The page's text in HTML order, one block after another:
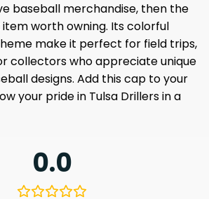
baseball merchandise, then the
worth owning. Its colorful
make it perfect for field trips,
collectors who appreciate unique
designs. Add this cap to your
your pride in Tulsa Drillers in a
0.0